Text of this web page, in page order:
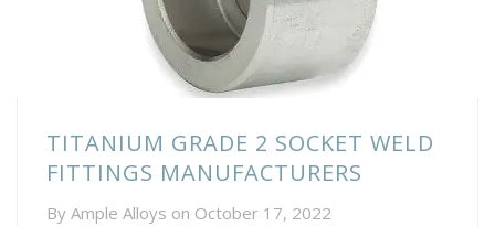
TITANIUM GRADE 2 SOCKET WELD
FITTINGS MANUFACTURERS
By Ample Alloys on October 17, 2022